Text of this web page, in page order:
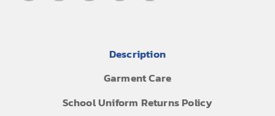
Description
Garment Care
School Uniform Returns Policy